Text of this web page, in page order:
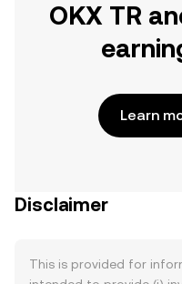
OKX TR
Learn
Disclaimer
This is provided for